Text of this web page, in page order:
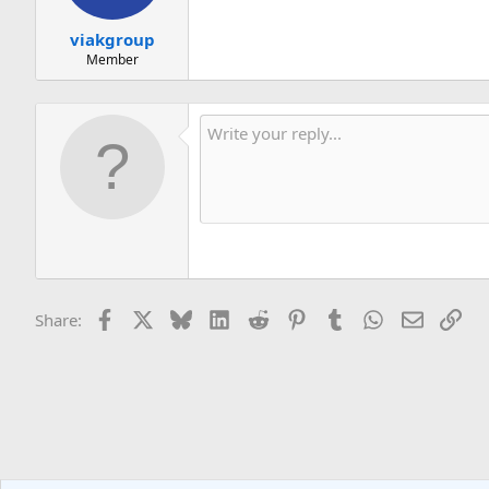
viakgroup
Member
Share: Facebook BlueskyLinkedIn
Reddit PinterestTumblr WhatsApp
Email